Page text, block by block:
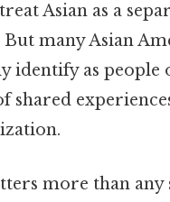
Asian as a
But many Asian
identify as people
shared
more than any